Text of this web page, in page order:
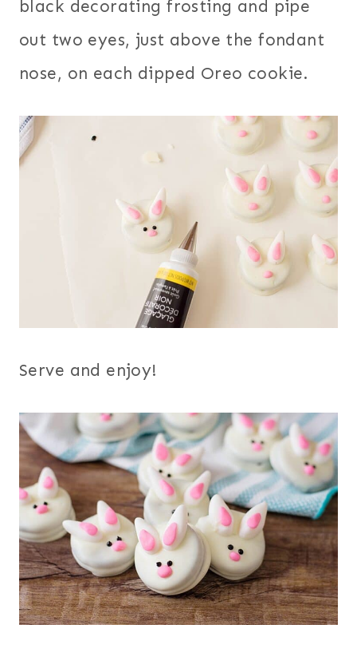
black decorating frosting and pipe
out two eyes, just above the fondant
nose, on each dipped Oreo cookie.
Serve and enjoy!